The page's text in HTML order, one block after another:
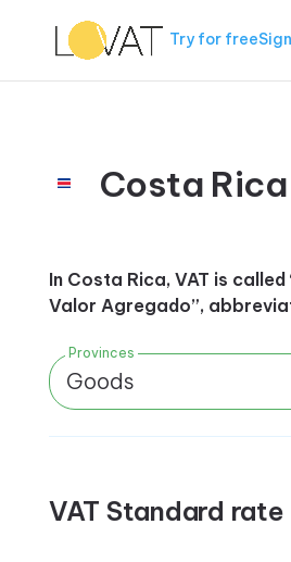
Try for free
Costa Rica
In Costa Rica, VAT is called
Valor Agregado”,
Provinces
Goods
VAT Standard rate